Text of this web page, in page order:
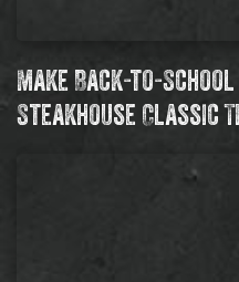
Make Back-to-
Steakhouse Classic